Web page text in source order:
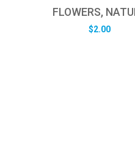
FLOWERS,
$2.00